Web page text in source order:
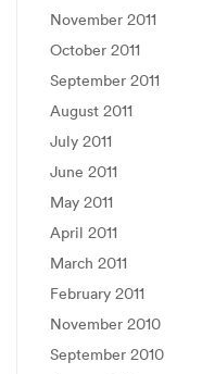
November 2011
October 2011
September 2011
August 2011
July 2011
June 2011
May 2011
April 2011
March 2011
February 2011
November 2010
September 2010